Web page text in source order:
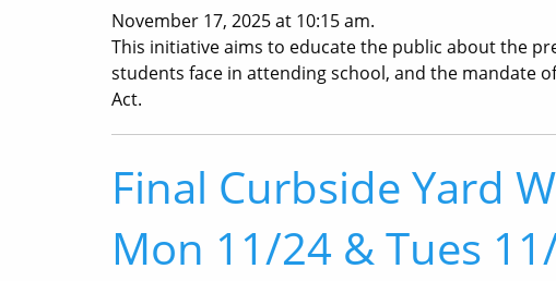
November 17, 2025 at 10:15 am.
This initiative aims to educate the public about the
students face in attending school, and the mandate
Act.
Final Curbside Yard
Mon 11/24 & Tues